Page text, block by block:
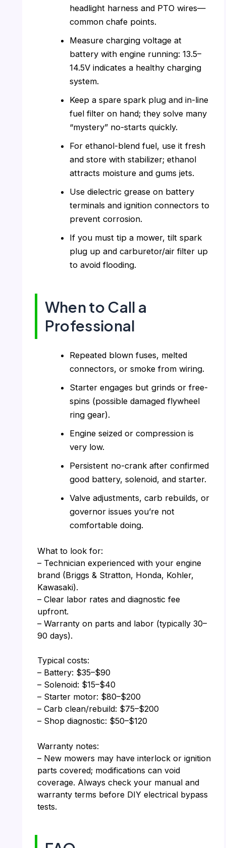
headlight harness and PTO wires—
common chafe points.
Measure charging voltage at
battery with engine running: 13.5–
14.5V indicates a healthy charging
system.
Keep a spare spark plug and in-line
fuel filter on hand; they solve many
“mystery” no-starts quickly.
For ethanol-blend fuel, use it fresh
and store with stabilizer; ethanol
attracts moisture and gums jets.
Use dielectric grease on battery
terminals and ignition connectors to
prevent corrosion.
If you must tip a mower, tilt spark
plug up and carburetor/air filter up
to avoid flooding.
When to Call a
Professional
Repeated blown fuses, melted
connectors, or smoke from wiring.
Starter engages but grinds or free-
spins (possible damaged flywheel
ring gear).
Engine seized or compression is
very low.
Persistent no-crank after confirmed
good battery, solenoid, and starter.
Valve adjustments, carb rebuilds, or
governor issues you’re not
comfortable doing.
What to look for:
– Technician experienced with your engine
brand (Briggs & Stratton, Honda, Kohler,
Kawasaki).
– Clear labor rates and diagnostic fee
upfront.
– Warranty on parts and labor (typically 30–
90 days).
Typical costs:
– Battery: $35–$90
– Solenoid: $15–$40
– Starter motor: $80–$200
– Carb clean/rebuild: $75–$200
– Shop diagnostic: $50–$120
Warranty notes:
– New mowers may have interlock or ignition
parts covered; modifications can void
coverage. Always check your manual and
warranty terms before DIY electrical bypass
tests.